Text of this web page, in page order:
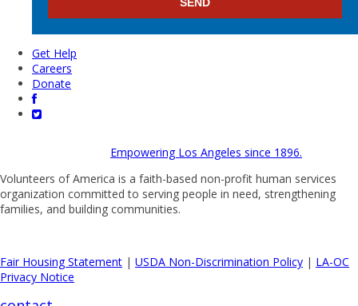
Get Help
Careers
Donate
Empowering Los Angeles since 1896.
Volunteers of America is a faith-based non-profit human services
organization committed to serving people in need, strengthening
families, and building communities.
Fair Housing Statement | USDA Non-Discrimination Policy | LA-OC
Privacy Notice